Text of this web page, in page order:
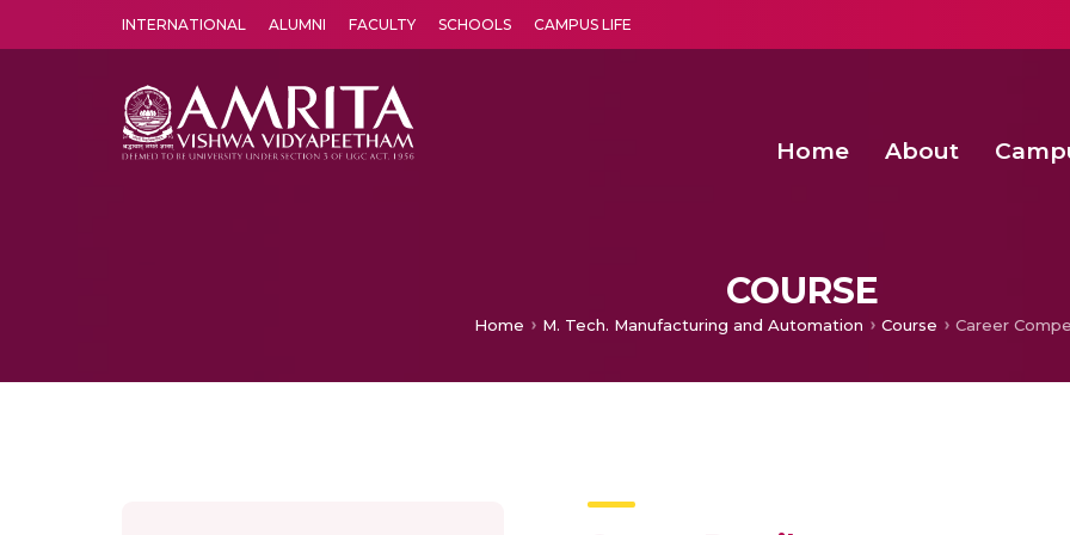
INTERNATIONAL ALUMNI FACULTY SCHOOLS CAMPUS LIFE
Home About
COURSE
Home M. Tech. Manufacturing and Automation​ Course Career